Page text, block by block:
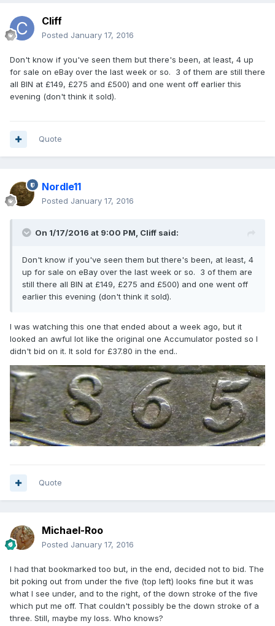
Cliff
Posted January 17, 2016
Don't know if you've seen them but there's been, at least, 4 up
for sale on eBay over the last week or so. 3 of them are still there
all BIN at £149, £275 and £500) and one went off earlier this
evening (don't think it sold).
Quote
Nordle11
Posted January 17, 2016
On 1/17/2016 at 9:00 PM, Cliff said:
Don't know if you've seen them but there's been, at least, 4
up for sale on eBay over the last week or so. 3 of them are
still there all BIN at £149, £275 and £500) and one went off
earlier this evening (don't think it sold).
I was watching this one that ended about a week ago, but it
looked an awful lot like the original one Accumulator posted so I
didn't bid on it. It sold for £37.80 in the end..
Quote
Michael-Roo
Posted January 17, 2016
I had that bookmarked too but, in the end, decided not to bid. The
bit poking out from under the five (top left) looks fine but it was
what I see under, and to the right, of the down stroke of the five
which put me off. That couldn't possibly be the down stroke of a
three. Still, maybe my loss. Who knows?